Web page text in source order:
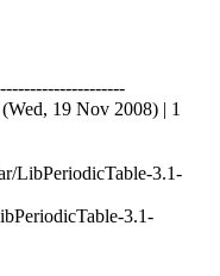
19 Nov 2008) | 1
LibPeriodicTable-3.1-
3.1-